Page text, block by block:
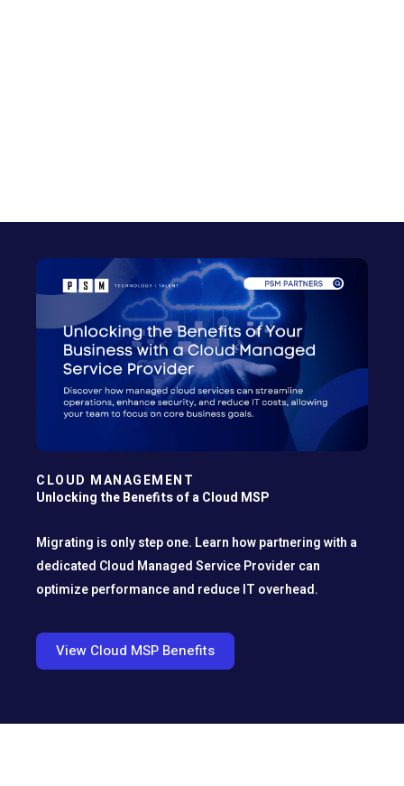
CLOUD MANAGEMENT
Unlocking the Benefits of a Cloud MSP
Migrating is only step one. Learn how partnering with a
dedicated Cloud Managed Service Provider can
optimize performance and reduce IT overhead.
View Cloud MSP Benefits